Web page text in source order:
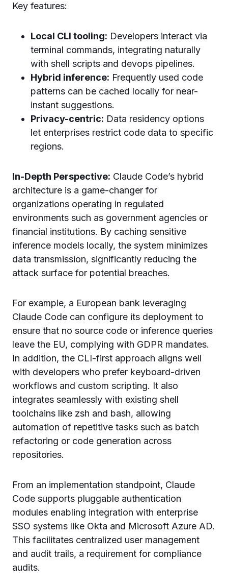
Key features:
Local CLI tooling: Developers interact via
terminal commands, integrating naturally
with shell scripts and devops pipelines.
Hybrid inference: Frequently used code
patterns can be cached locally for near-
instant suggestions.
Privacy-centric: Data residency options
let enterprises restrict code data to specific
regions.
In-Depth Perspective: Claude Code’s hybrid
architecture is a game-changer for
organizations operating in regulated
environments such as government agencies or
financial institutions. By caching sensitive
inference models locally, the system minimizes
data transmission, significantly reducing the
attack surface for potential breaches.
For example, a European bank leveraging
Claude Code can configure its deployment to
ensure that no source code or inference queries
leave the EU, complying with GDPR mandates.
In addition, the CLI-first approach aligns well
with developers who prefer keyboard-driven
workflows and custom scripting. It also
integrates seamlessly with existing shell
toolchains like zsh and bash, allowing
automation of repetitive tasks such as batch
refactoring or code generation across
repositories.
From an implementation standpoint, Claude
Code supports pluggable authentication
modules enabling integration with enterprise
SSO systems like Okta and Microsoft Azure AD.
This facilitates centralized user management
and audit trails, a requirement for compliance
audits.